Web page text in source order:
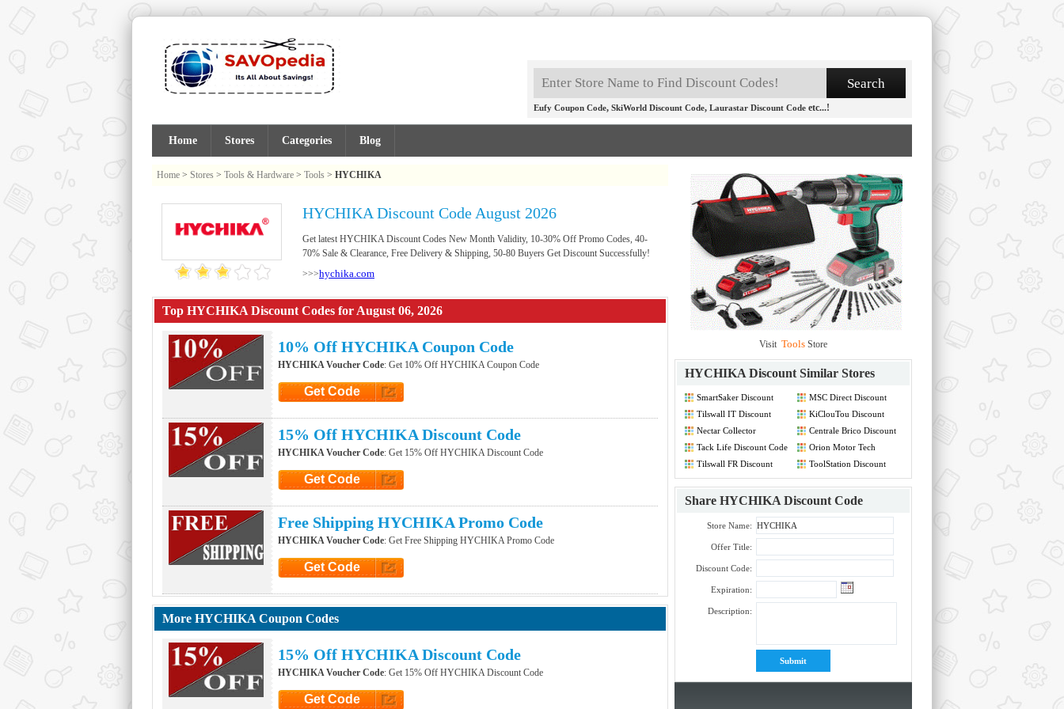
Eufy Coupon Code, SkiWorld Discount Code, Laurastar Discount Code etc...!
Home Stores Categories Blog
Home > Stores > Tools & Hardware > Tools > HYCHIKA
HYCHIKA Discount Code August 2026
Get latest HYCHIKA Discount Codes New Month Validity, 10-30% Off Promo Codes, 40-
70% Sale & Clearance, Free Delivery & Shipping, 50-80 Buyers Get Discount Successfully!
>>>hychika.com
Top HYCHIKA Discount Codes for August 06, 2026
10% Off HYCHIKA Coupon Code
HYCHIKA Voucher Code: Get 10% Off HYCHIKA Coupon Code
Get Code
15% Off HYCHIKA Discount Code
HYCHIKA Voucher Code: Get 15% Off HYCHIKA Discount Code
Get Code
Free Shipping HYCHIKA Promo Code
HYCHIKA Voucher Code: Get Free Shipping HYCHIKA Promo Code
Get Code
More HYCHIKA Coupon Codes
15% Off HYCHIKA Discount Code
HYCHIKA Voucher Code: Get 15% Off HYCHIKA Discount Code
Get Code
Visit Tools Store
HYCHIKA Discount Similar Stores
SmartSaker Discount
MSC Direct Discount
Tilswall IT Discount
KiClouTou Discount
Nectar Collector
Centrale Brico Discount
Tack Life Discount Code
Orion Motor Tech
Tilswall FR Discount
ToolStation Discount
Share HYCHIKA Discount Code
Store Name:
Offer Title:
Discount Code:
Expiration:
Description: